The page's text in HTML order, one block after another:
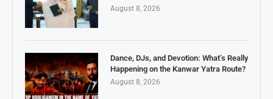
August 8, 2026
Dance, DJs, and Devotion: What’s Really
Happening on the Kanwar Yatra Route?
August 8, 2026